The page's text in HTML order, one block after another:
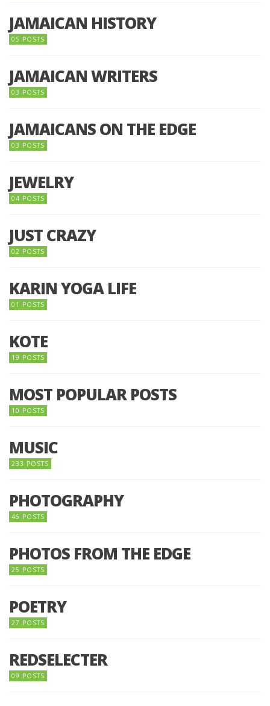
JAMAICAN HISTORY
05 POSTS
JAMAICAN WRITERS
03 POSTS
JAMAICANS ON THE EDGE
03 POSTS
JEWELRY
04 POSTS
JUST CRAZY
02 POSTS
KARIN YOGA LIFE
01 POSTS
KOTE
19 POSTS
MOST POPULAR POSTS
10 POSTS
MUSIC
233 POSTS
PHOTOGRAPHY
46 POSTS
PHOTOS FROM THE EDGE
25 POSTS
POETRY
27 POSTS
REDSELECTER
09 POSTS